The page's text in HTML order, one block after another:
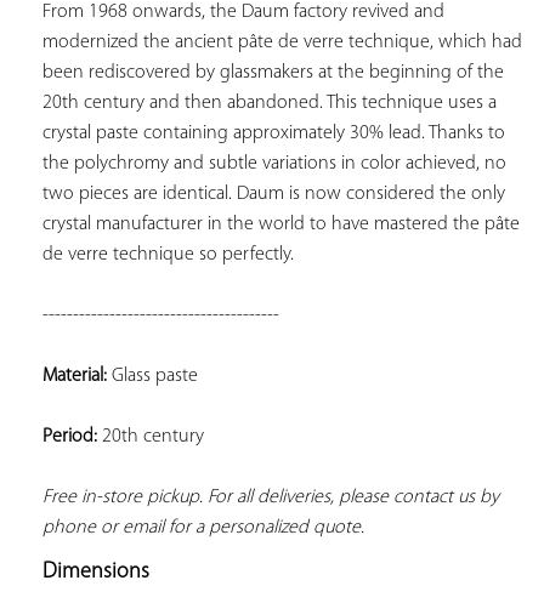
From 1968 onwards, the Daum factory revived and
modernized the ancient pâte de verre technique, which had
been rediscovered by glassmakers at the beginning of the
20th century and then abandoned. This technique uses a
crystal paste containing approximately 30% lead. Thanks to
the polychromy and subtle variations in color achieved, no
two pieces are identical. Daum is now considered the only
crystal manufacturer in the world to have mastered the pâte
de verre technique so perfectly.
---------------------------------------
Material: Glass paste
Period: 20th century
Free in-store pickup. For all deliveries, please contact us by
phone or email for a personalized quote.
Dimensions